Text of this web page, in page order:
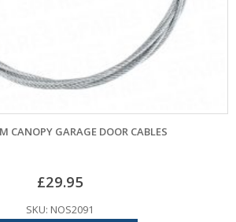
CANOPY GARAGE DOOR CABLES
£29.95
SKU: NOS2091